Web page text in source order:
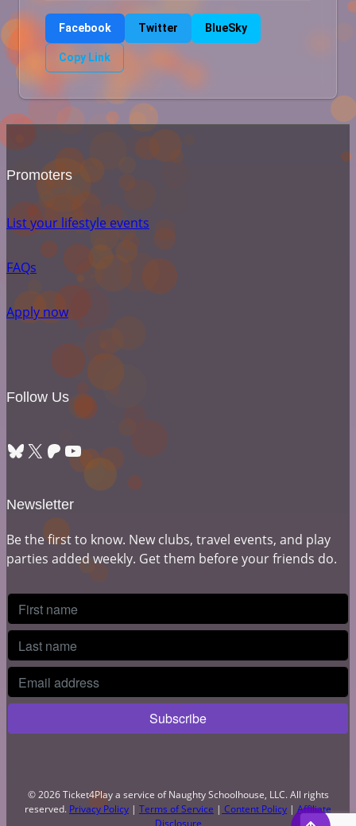
Facebook Twitter BlueSky
Copy Link
Promoters
List your lifestyle events
FAQs
Apply now
Follow Us
Bluesky X Patreon YouTube
Newsletter
Be the first to know. New clubs, travel events, and play
parties added weekly. Get them before your friends do.
© 2026 Ticket4Play a service of Naughty Schoolhouse, LLC. All rights
reserved. Privacy Policy | Terms of Service | Content Policy | Affiliate
Disclosure